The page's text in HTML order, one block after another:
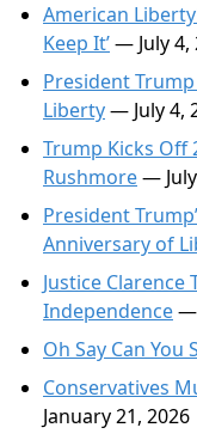
American
Keep It’— July 4,
President
Liberty— July 4,
Trump Kicks Off
Rushmore—
President
Anniversary of
Justice
Independence—
Oh Say Can You
Conservatives
January 21, 2026